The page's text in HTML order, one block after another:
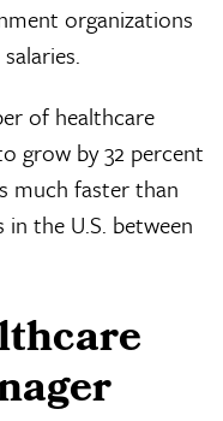
organizations
of healthcare
grow by 32 percent
much faster than
the U.S. between